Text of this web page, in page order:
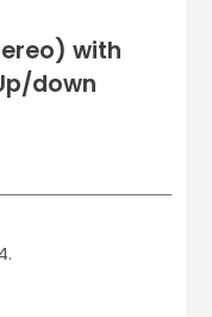
with
down